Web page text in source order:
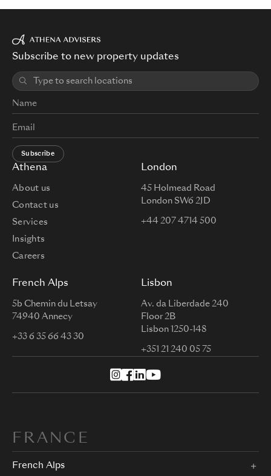
Athena
About us
Contact us
Services
Insights
Careers
London
45 Holmead Road
London SW6 2JD
+44 207 4714 500
French Alps
5b Chemin du Letsay
74940 Annecy
+33 6 35 66 43 30
Lisbon
Av. da Liberdade 240
Floor 2B
Lisbon 1250-148
+351 21 240 05 75
Subscribe to new property updates
Subscribe
FRANCE
French Alps